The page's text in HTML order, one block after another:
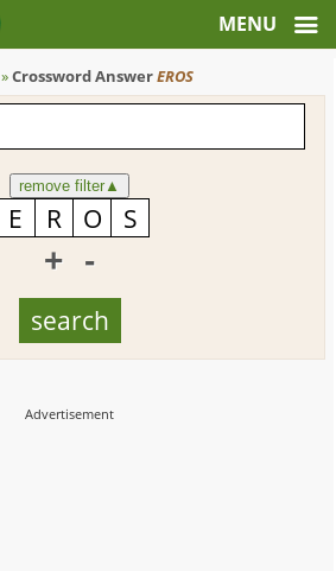
»Crossword AnswerEROS
remove filter▲
+ -